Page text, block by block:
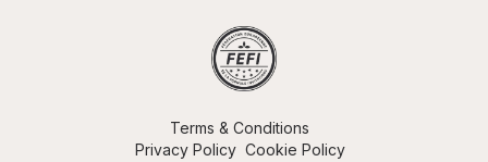
Terms & Conditions
Privacy Policy Cookie Policy